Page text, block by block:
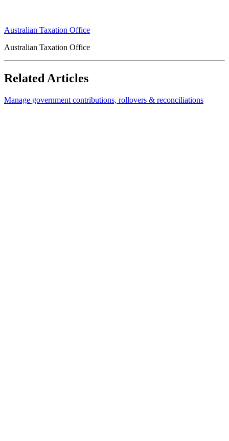
Australian Taxation Office
Australian Taxation Office
Related Articles
Manage government contributions, rollovers & reconciliations